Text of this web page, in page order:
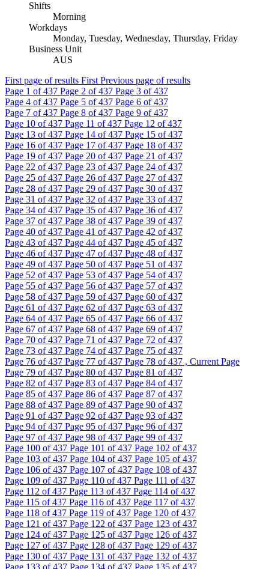
Shifts
Morning
Workdays
Monday, Tuesday, Wednesday, Thursday, Friday
Business Unit
AUS
First page of results First Previous page of results
Page 1 of 437 Page 2 of 437 Page 3 of 437
Page 4 of 437 Page 5 of 437 Page 6 of 437
Page 7 of 437 Page 8 of 437 Page 9 of 437
Page 10 of 437 Page 11 of 437 Page 12 of 437
Page 13 of 437 Page 14 of 437 Page 15 of 437
Page 16 of 437 Page 17 of 437 Page 18 of 437
Page 19 of 437 Page 20 of 437 Page 21 of 437
Page 22 of 437 Page 23 of 437 Page 24 of 437
Page 25 of 437 Page 26 of 437 Page 27 of 437
Page 28 of 437 Page 29 of 437 Page 30 of 437
Page 31 of 437 Page 32 of 437 Page 33 of 437
Page 34 of 437 Page 35 of 437 Page 36 of 437
Page 37 of 437 Page 38 of 437 Page 39 of 437
Page 40 of 437 Page 41 of 437 Page 42 of 437
Page 43 of 437 Page 44 of 437 Page 45 of 437
Page 46 of 437 Page 47 of 437 Page 48 of 437
Page 49 of 437 Page 50 of 437 Page 51 of 437
Page 52 of 437 Page 53 of 437 Page 54 of 437
Page 55 of 437 Page 56 of 437 Page 57 of 437
Page 58 of 437 Page 59 of 437 Page 60 of 437
Page 61 of 437 Page 62 of 437 Page 63 of 437
Page 64 of 437 Page 65 of 437 Page 66 of 437
Page 67 of 437 Page 68 of 437 Page 69 of 437
Page 70 of 437 Page 71 of 437 Page 72 of 437
Page 73 of 437 Page 74 of 437 Page 75 of 437
Page 76 of 437 Page 77 of 437 Page 78 of 437 , Current Page
Page 79 of 437 Page 80 of 437 Page 81 of 437
Page 82 of 437 Page 83 of 437 Page 84 of 437
Page 85 of 437 Page 86 of 437 Page 87 of 437
Page 88 of 437 Page 89 of 437 Page 90 of 437
Page 91 of 437 Page 92 of 437 Page 93 of 437
Page 94 of 437 Page 95 of 437 Page 96 of 437
Page 97 of 437 Page 98 of 437 Page 99 of 437
Page 100 of 437 Page 101 of 437 Page 102 of 437
Page 103 of 437 Page 104 of 437 Page 105 of 437
Page 106 of 437 Page 107 of 437 Page 108 of 437
Page 109 of 437 Page 110 of 437 Page 111 of 437
Page 112 of 437 Page 113 of 437 Page 114 of 437
Page 115 of 437 Page 116 of 437 Page 117 of 437
Page 118 of 437 Page 119 of 437 Page 120 of 437
Page 121 of 437 Page 122 of 437 Page 123 of 437
Page 124 of 437 Page 125 of 437 Page 126 of 437
Page 127 of 437 Page 128 of 437 Page 129 of 437
Page 130 of 437 Page 131 of 437 Page 132 of 437